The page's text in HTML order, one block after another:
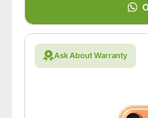
Ask About Warranty